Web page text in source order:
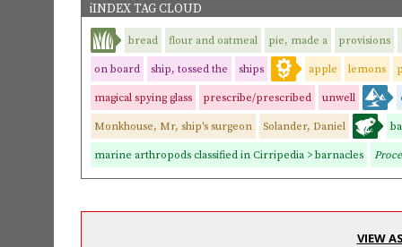
iINDEX TAG CLOUD
bread flour and oatmeal pie, made a provisions
on board ship, tossed the ships apple lemons
magical spying glass prescribe/prescribed unwell
Monkhouse, Mr, ship's surgeon Solander, Daniel
marine arthropods classified in Cirripedia > barnacles
VIEW